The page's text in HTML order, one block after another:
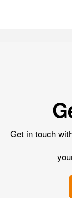
Get in touch